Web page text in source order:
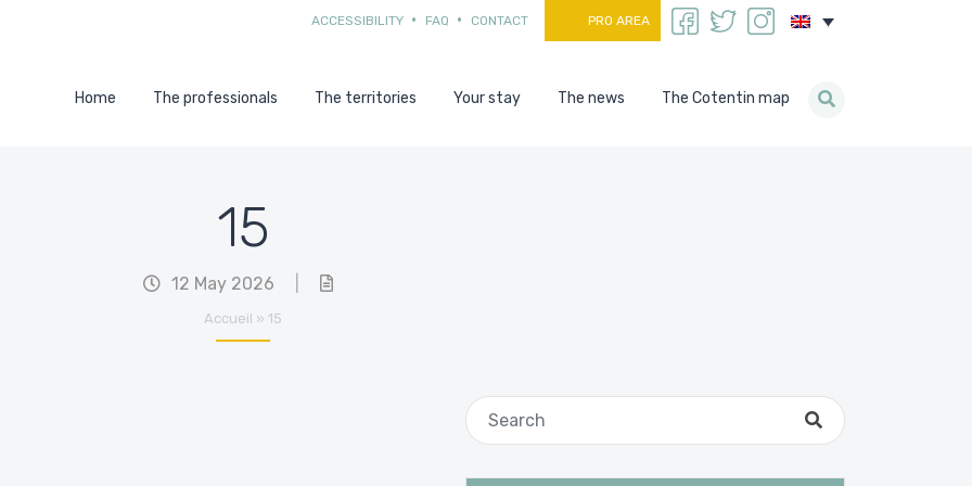
ACCESSIBILITY FAQ CONTACT PRO AREA
Home The professionals The territories Your stay The news The Cotentin map
15
12 May 2026
Accueil » 15